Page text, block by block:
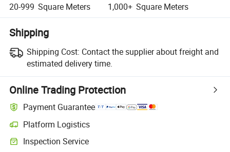
20-999 Square Meters 1,000+ Square Meters
Shipping
Shipping Cost: Contact the supplier about freight and
estimated delivery time.
Online Trading Protection
Payment Guarantee
Platform Logistics
Inspection Service